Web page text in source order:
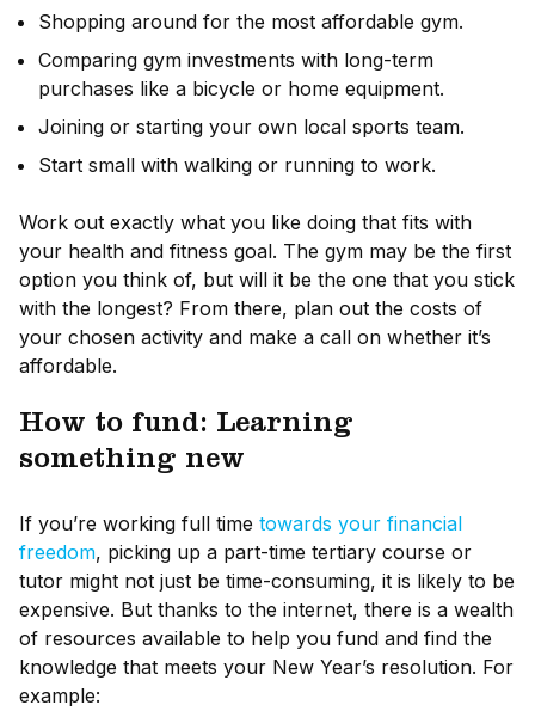
Shopping around for the most affordable gym.
Comparing gym investments with long-term
purchases like a bicycle or home equipment.
Joining or starting your own local sports team.
Start small with walking or running to work.
Work out exactly what you like doing that fits with
your health and fitness goal. The gym may be the first
option you think of, but will it be the one that you stick
with the longest? From there, plan out the costs of
your chosen activity and make a call on whether it’s
affordable.
How to fund: Learning
something new
If you’re working full time towards your financial
freedom, picking up a part-time tertiary course or
tutor might not just be time-consuming, it is likely to be
expensive. But thanks to the internet, there is a wealth
of resources available to help you fund and find the
knowledge that meets your New Year’s resolution. For
example: